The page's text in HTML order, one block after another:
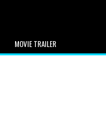
MOVIE TRAILER